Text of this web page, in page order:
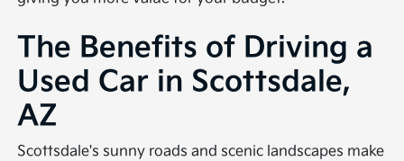
The Benefits of Driving a
Used Car in Scottsdale,
AZ
Scottsdale's sunny roads and scenic landscapes make